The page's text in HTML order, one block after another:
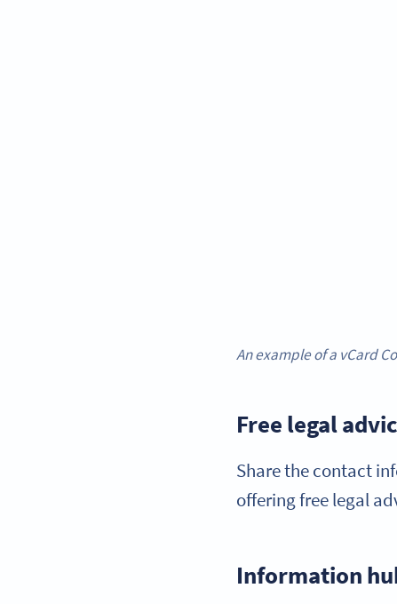
An example of a vCard
Free legal
Share the contact
offering free legal
Information